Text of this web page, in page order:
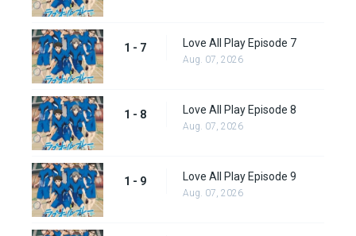
1 - 7 Love All Play Episode 7
Aug. 07, 2026
1 - 8 Love All Play Episode 8
Aug. 07, 2026
1 - 9 Love All Play Episode 9
Aug. 07, 2026